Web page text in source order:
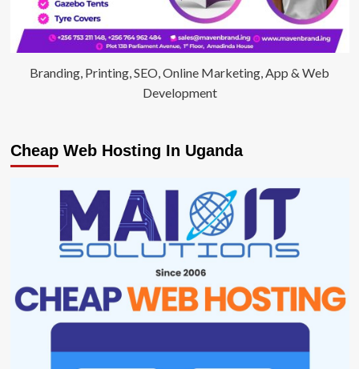
Branding, Printing, SEO, Online Marketing, App & Web
Development
Cheap Web Hosting In Uganda